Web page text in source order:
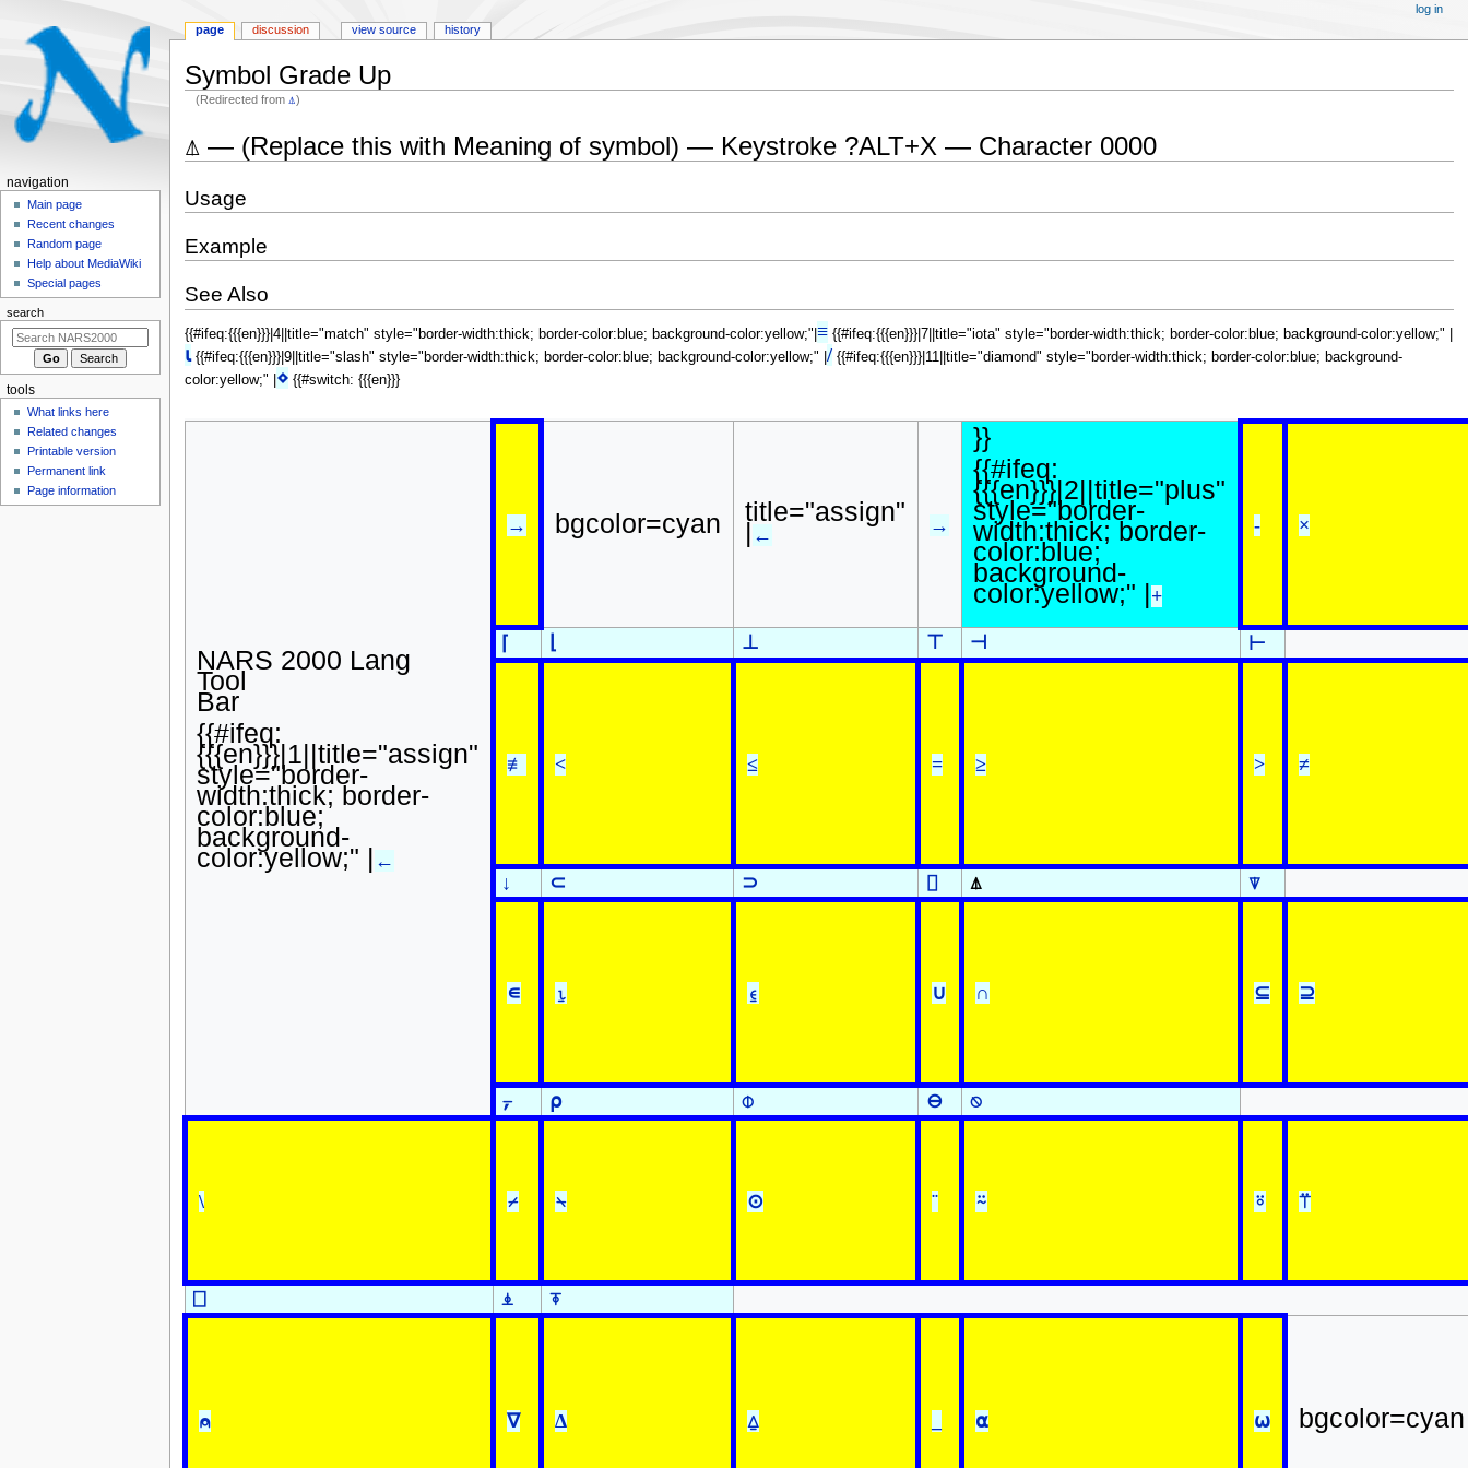
Symbol Grade Up
(Redirected from ⍋)
to
to
⍋ — (Replace this with Meaning of symbol) — Keystroke ?ALT+X — Character 0000
Usage
Example
See Also
{{#ifeq:{{{en}}}|4||title="match" style="border-width:thick; border-color:blue; background-color:yellow;"| ≡{{#ifeq:{{{en}}}|7||title="iota" style="border-width:thick; border-color:blue; background-color:yellow;" |
⍳{{#ifeq:{{{en}}}|9||title="slash" style="border-width:thick; border-color:blue; background-color:yellow;" | / {{#ifeq:{{{en}}}|11||title="diamond" style="border-width:thick; border-color:blue; background-
color:yellow;" | ⋄{{#switch: {{{en}}}
NARS 2000 Lang
Tool
Bar
{{#ifeq:
{{{en}}}|1||title="assign"
style="border-
width:thick; border-
color:blue;
background-
color:yellow;" | ←
→ bgcolor=cyan title="assign"
| ← →
}}
{{#ifeq:
{{{en}}}|2||title="plus"
style="border-
width:thick; border-
color:blue;
background-
color:yellow;" |+
- ×
⌈ ⊥ ⊤ ⊣ ⊢
≢ < ≤ = ≥ > ≠
↓ ⊂ ⊃ ⌷ ⍋ ⍒
∊ ⍸ ⍷ ∪ ∩ ⊆ ⊇
⍪ ⍴ ⌽ ⊖ ⍉
\ ⌿ ⍀ ⊙ ¨ ⍨ ⍤ ⍡
⎕ ⍎ ⍕
⍝ ∇ ∆ ⍙ ⍺ ⍵ bgcolor=cyan
N
a
o
n
m
page discussion view source history
log in
navigation
Main page
Recent changes
Random page
Help about MediaWiki
Special pages
search
tools
What links here
Related changes
Printable version
Permanent link
Page information